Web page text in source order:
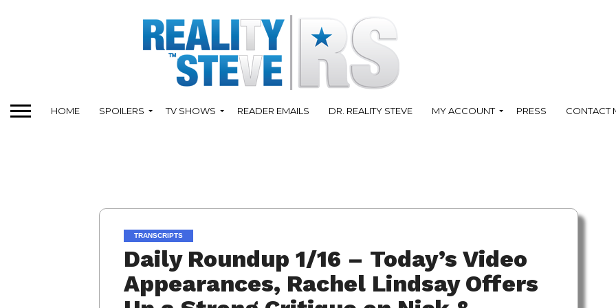
HOME SPOILERS TV SHOWS READER EMAILS DR. REALITY STEVE MY ACCOUNT PRESS CONTACT
TRANSCRIPTS
Daily Roundup 1/16 – Today’s Video
Appearances, Rachel Lindsay Offers